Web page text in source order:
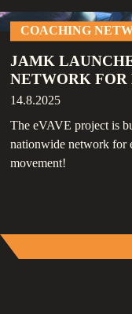
COACHING
JAMK
NETWORK FOR
14.8.2025
The eVAVE project is
nationwide network for
movement!